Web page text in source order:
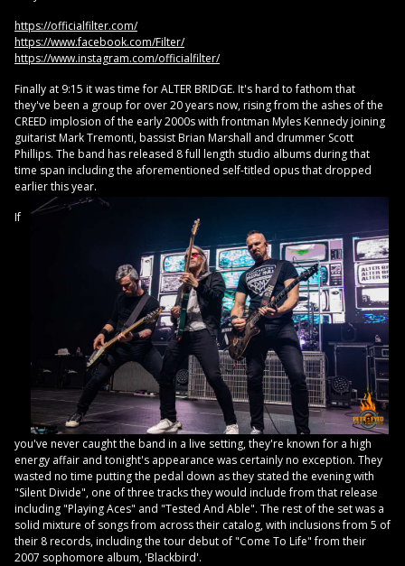
https://officialfilter.com/
https://www.facebook.com/Filter/
https://www.instagram.com/officialfilter/
Finally at 9:15 it was time for ALTER BRIDGE. It's hard to fathom that
they've been a group for over 20 years now, rising from the ashes of the
CREED implosion of the early 2000s with frontman Myles Kennedy joining
guitarist Mark Tremonti, bassist Brian Marshall and drummer Scott
Phillips. The band has released 8 full length studio albums during that
time span including the aforementioned self-titled opus that dropped
earlier this year.
If
you've never caught the band in a live setting, they're known for a high
energy affair and tonight's appearance was certainly no exception. They
wasted no time putting the pedal down as they stated the evening with
"Silent Divide", one of three tracks they would include from that release
including "Playing Aces" and "Tested And Able". The rest of the set was a
solid mixture of songs from across their catalog, with inclusions from 5 of
their 8 records, including the tour debut of "Come To Life" from their
2007 sophomore album, 'Blackbird'.